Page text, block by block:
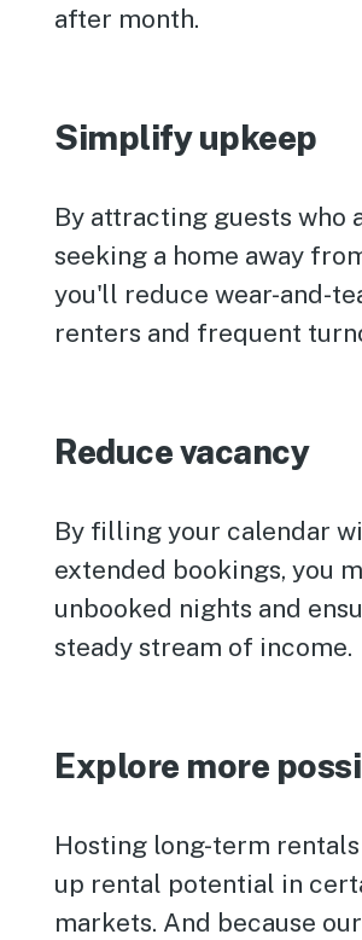
after month.
Simplify upkeep
By attracting guests who
seeking a home away
you'll reduce wear-and-
renters and frequent
Reduce vacancy
By filling your calendar
extended bookings, you
unbooked nights and
steady stream of income.
Explore more
Hosting long-term
up rental potential in
markets. And because our